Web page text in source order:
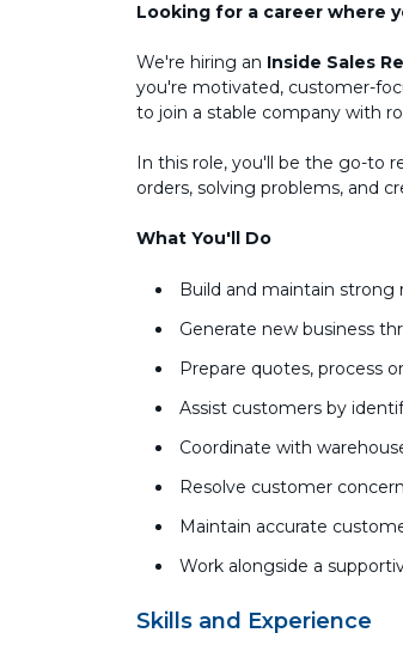
Looking for a career where
We're hiring an Inside Sales
you're motivated, customer-
to join a stable company with
In this role, you'll be the go-to
orders, solving problems, and
What You'll Do
Build and maintain
Generate new business
Prepare quotes, process
Assist customers by
Coordinate with
Resolve customer
Maintain accurate
Work alongside a
Skills and Experience